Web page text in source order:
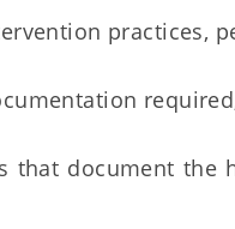
practices,
that document the